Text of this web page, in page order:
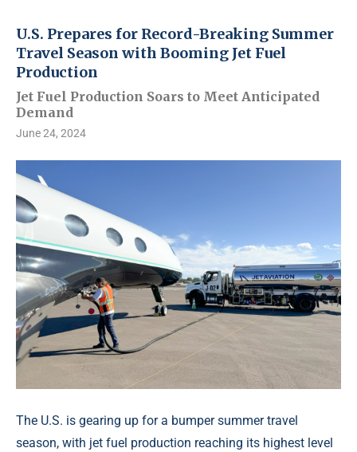
U.S. Prepares for Record-Breaking Summer
Travel Season with Booming Jet Fuel
Production
Jet Fuel Production Soars to Meet Anticipated
Demand
June 24, 2024
The U.S. is gearing up for a bumper summer travel
season, with jet fuel production reaching its highest level